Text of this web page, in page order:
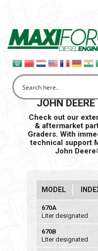
JOHN
Check out our
& aftermarket
Graders. With
technical support
John
MODEL
670A
Liter designated
670B
Liter designated